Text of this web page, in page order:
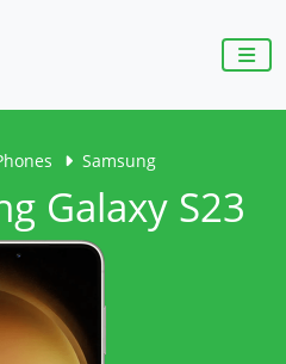
Samsung
Galaxy S23